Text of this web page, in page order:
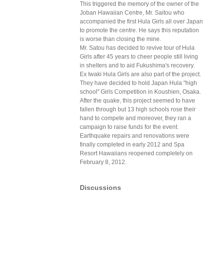
This triggered the memory of the owner of the
Joban Hawaiian Centre, Mr. Saitou who
accompanied the first Hula Girls all over Japan
to promote the centre. He says this reputation
is worse than closing the mine.
Mr. Satou has decided to revive tour of Hula
Girls after 45 years to cheer people still living
in shelters and to aid Fukushima's recovery.
Ex Iwaki Hula Girls are also part of the project.
They have decided to hold Japan Hula "high
school" Girls Competition in Koushien, Osaka.
After the quake, this project seemed to have
fallen through but 13 high schools rose their
hand to compete and moreover, they ran a
campaign to raise funds for the event.
Earthquake repairs and renovations were
finally completed in early 2012 and Spa
Resort Hawaiians reopened completely on
February 8, 2012.
Discussions